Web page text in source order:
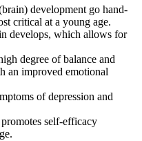
development go hand-
critical at a young age.
develops, which allows for
degree of balance and
an improved emotional
of depression and
self-efficacy